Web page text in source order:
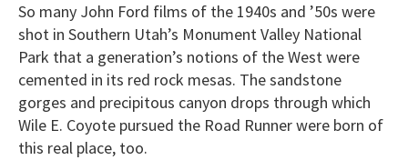
So many John Ford films of the 1940s and ’50s were
shot in Southern Utah’s Monument Valley National
Park that a generation’s notions of the West were
cemented in its red rock mesas. The sandstone
gorges and precipitous canyon drops through which
Wile E. Coyote pursued the Road Runner were born of
this real place, too.